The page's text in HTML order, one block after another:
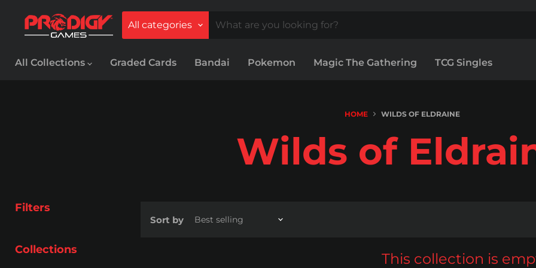
All categories
All Collections
Graded Cards Bandai Pokemon Magic The Gathering TCG Singles
HOME WILDS OF ELDRAINE
Wilds of
Filters
Collections
Sort by
This collection is